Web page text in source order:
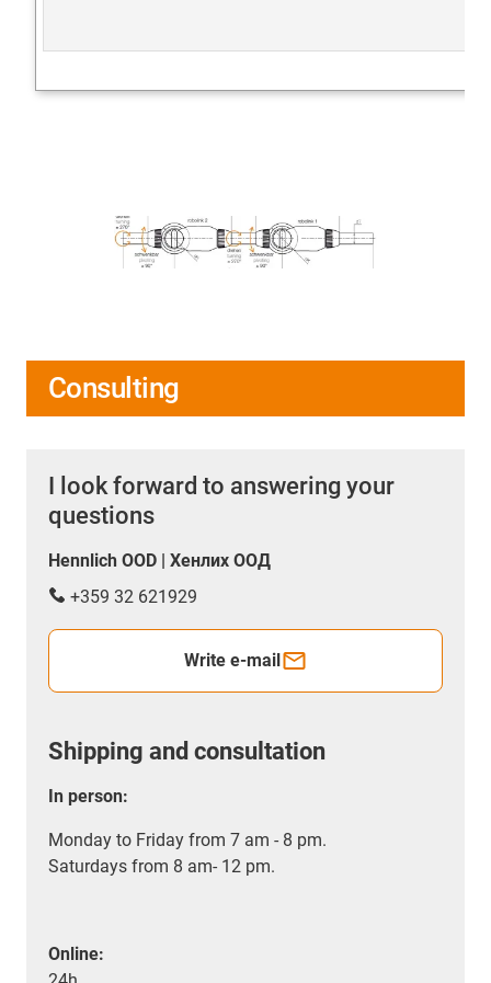
Consulting
I look forward to answering your
questions
Hennlich OOD | Хенлих ООД
+359 32 621929
Write e-mail
Shipping and consultation
In person:
Monday to Friday from 7 am - 8 pm.
Saturdays from 8 am- 12 pm.
Online: